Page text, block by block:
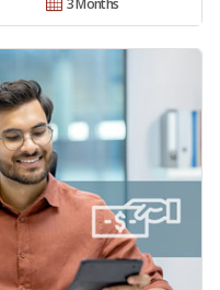
3 Months